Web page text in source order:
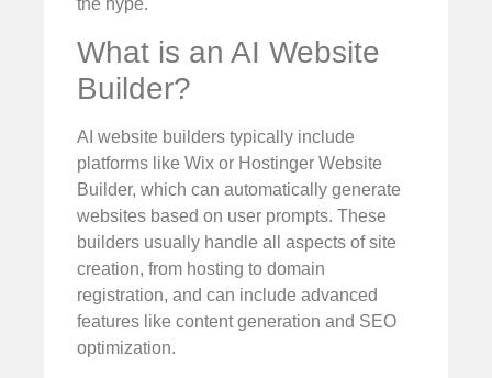
the hype.
What is an AI Website
Builder?
AI website builders typically include
platforms like Wix or Hostinger Website
Builder, which can automatically generate
websites based on user prompts. These
builders usually handle all aspects of site
creation, from hosting to domain
registration, and can include advanced
features like content generation and SEO
optimization.